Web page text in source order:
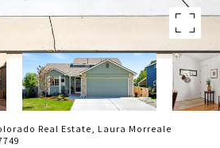
Real Estate, Laura Morreale